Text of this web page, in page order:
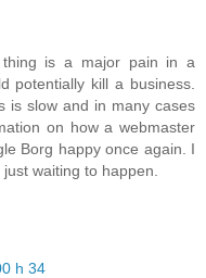
thing is a major pain in a
potentially kill a business.
is slow and in many cases
on how a webmaster
Borg happy once again. I
waiting to happen.
h 34